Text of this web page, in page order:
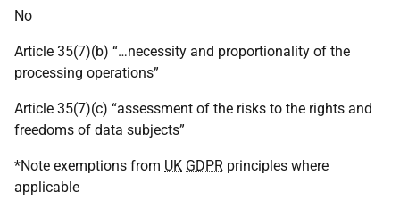
No
Article 35(7)(b) “…necessity and proportionality of the
processing operations”
Article 35(7)(c) “assessment of the risks to the rights and
freedoms of data subjects”
*Note exemptions from UK GDPR principles where
applicable